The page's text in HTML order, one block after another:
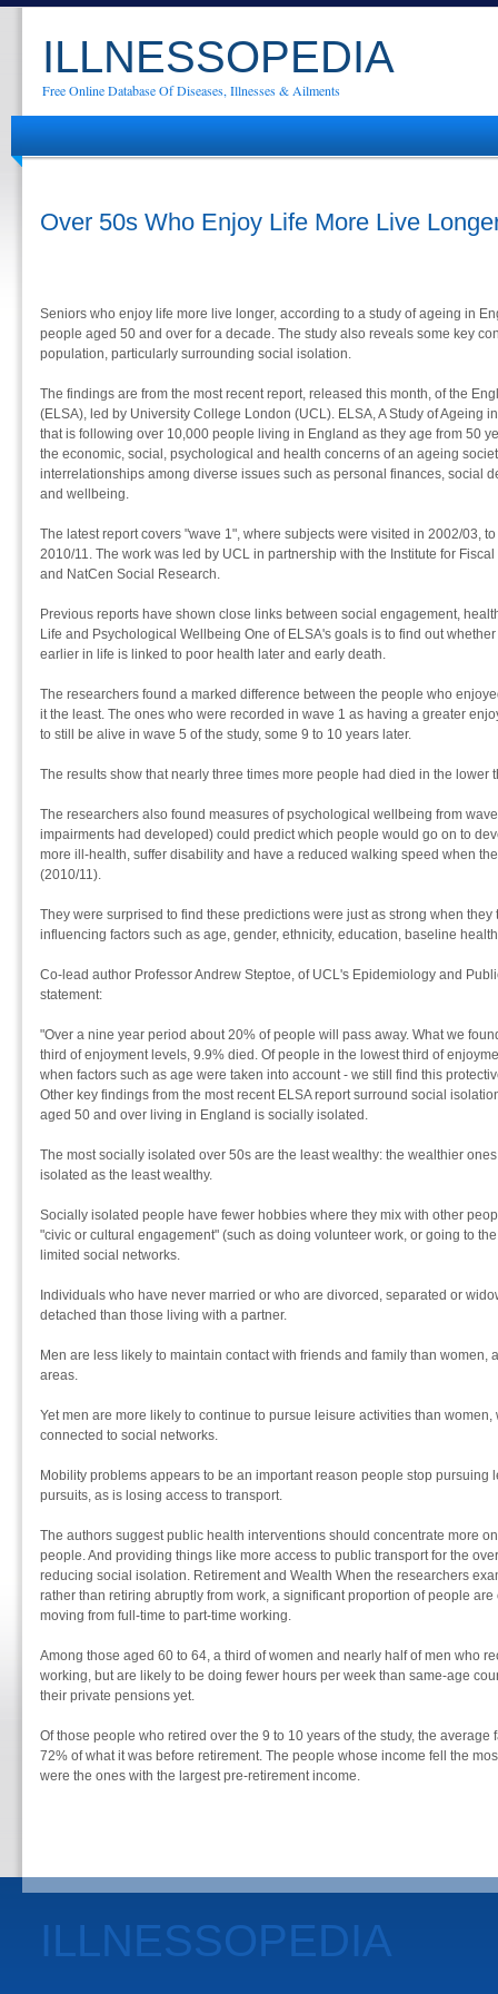
ILLNESSOPEDIA
Free Online Database Of Diseases, Illnesses & Ailments
Over 50s Who Enjoy Life More Live
Seniors who enjoy life more live longer, according to a study of ageing in
people aged 50 and over for a decade. The study also reveals some key
population, particularly surrounding social isolation.
The findings are from the most recent report, released this month, of the
(ELSA), led by University College London (UCL). ELSA, A Study of Ageing
that is following over 10,000 people living in England as they age from 50
the economic, social, psychological and health concerns of an ageing
interrelationships among diverse issues such as personal finances, social
and wellbeing.
The latest report covers "wave 1", where subjects were visited in 2002/03,
2010/11. The work was led by UCL in partnership with the Institute for
and NatCen Social Research.
Previous reports have shown close links between social engagement,
Life and Psychological Wellbeing One of ELSA's goals is to find out
earlier in life is linked to poor health later and early death.
The researchers found a marked difference between the people who
it the least. The ones who were recorded in wave 1 as having a greater
to still be alive in wave 5 of the study, some 9 to 10 years later.
The results show that nearly three times more people had died in the lower
The researchers also found measures of psychological wellbeing from
impairments had developed) could predict which people would go on to
more ill-health, suffer disability and have a reduced walking speed when
(2010/11).
They were surprised to find these predictions were just as strong when
influencing factors such as age, gender, ethnicity, education, baseline
Co-lead author Professor Andrew Steptoe, of UCL's Epidemiology and
statement:
"Over a nine year period about 20% of people will pass away. What we
third of enjoyment levels, 9.9% died. Of people in the lowest third of
when factors such as age were taken into account - we still find this
Other key findings from the most recent ELSA report surround social
aged 50 and over living in England is socially isolated.
The most socially isolated over 50s are the least wealthy: the wealthier
isolated as the least wealthy.
Socially isolated people have fewer hobbies where they mix with other
"civic or cultural engagement" (such as doing volunteer work, or going to
limited social networks.
Individuals who have never married or who are divorced, separated or
detached than those living with a partner.
Men are less likely to maintain contact with friends and family than women,
areas.
Yet men are more likely to continue to pursue leisure activities than
connected to social networks.
Mobility problems appears to be an important reason people stop
pursuits, as is losing access to transport.
The authors suggest public health interventions should concentrate more
people. And providing things like more access to public transport for the
reducing social isolation. Retirement and Wealth When the researchers
rather than retiring abruptly from work, a significant proportion of people
moving from full-time to part-time working.
Among those aged 60 to 64, a third of women and nearly half of men who
working, but are likely to be doing fewer hours per week than same-age
their private pensions yet.
Of those people who retired over the 9 to 10 years of the study, the
72% of what it was before retirement. The people whose income fell the
were the ones with the largest pre-retirement income.
ILLNESSOPEDIA